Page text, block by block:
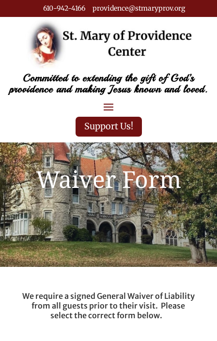
610-942-4166 providence@stmaryprov.org
Committed to extending the gift of God’s
providence and making Jesus known and loved.
Support Us!
Waiver Form
We require a signed General Waiver of Liability
from all guests prior to their visit. Please
select the correct form below.